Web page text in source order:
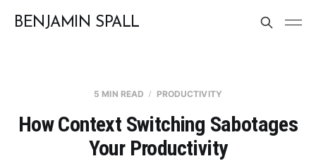
BENJAMIN SPALL
5 MIN READ PRODUCTIVITY
How Context Switching Sabotages
Your Productivity